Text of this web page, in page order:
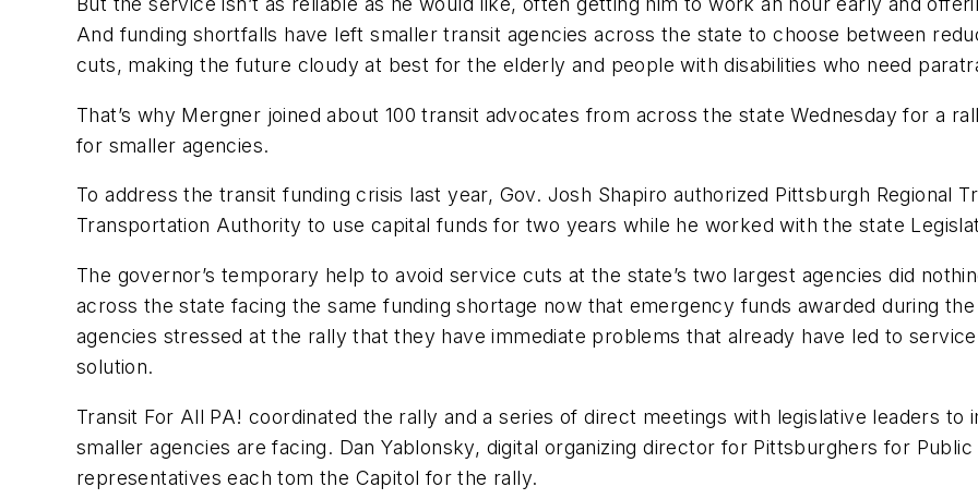
And funding shortfalls have left smaller transit agencies across the state to choose between
cuts, making the future cloudy at best for the elderly and people with disabilities who need
That’s why Mergner joined about 100 transit advocates from across the state Wednesday for a
for smaller agencies.
To address the transit funding crisis last year, Gov. Josh Shapiro authorized Pittsburgh Regional
Transportation Authority to use capital funds for two years while he worked with the state
The governor’s temporary help to avoid service cuts at the state’s two largest agencies did
across the state facing the same funding shortage now that emergency funds awarded during
agencies stressed at the rally that they have immediate problems that already have led to
solution.
Transit For All PA! coordinated the rally and a series of direct meetings with legislative leaders
smaller agencies are facing. Dan Yablonsky, digital organizing director for Pittsburghers for
representatives each tom the Capitol for the rally.